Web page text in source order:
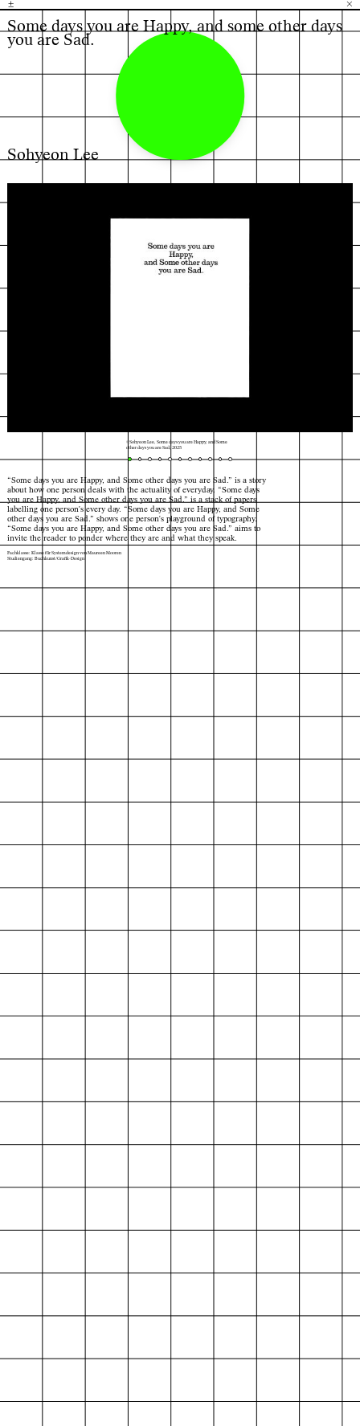
± ×
Some days you are Happy, and some other days
you are Sad.
Sohyeon Lee
© Sohyeon Lee, Some days you are Happy, and Some
other days you are Sad, 2025
“Some days you are Happy, and Some other days you are Sad.” is a story
about how one person deals with the actuality of everyday. “Some days
you are Happy, and Some other days you are Sad.” is a stack of papers
labelling one person's every day. “Some days you are Happy, and Some
other days you are Sad.” shows one person's playground of typography.
“Some days you are Happy, and Some other days you are Sad.” aims to
invite the reader to ponder where they are and what they speak.
Fachklasse: Klasse für Systemdesign von Maureen Mooren
Studiengang: Buchkunst/Grafik-Design
H B
Index Karte